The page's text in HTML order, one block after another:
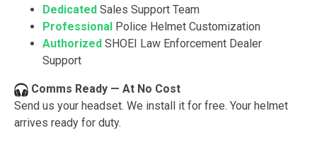
Dedicated Sales Support Team
Professional Police Helmet Customization
Authorized SHOEI Law Enforcement Dealer
Support
Comms Ready — At No Cost
Send us your headset. We install it for free. Your helmet
arrives ready for duty.